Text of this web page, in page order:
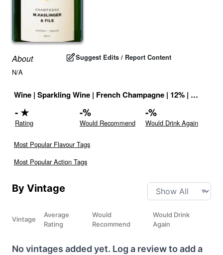
About Suggest Edits / Report Content
N/A
Wine | Sparkling Wine | French Champagne | 12% | France
-★
Rating
-%
Would Recommend
-%
Would Drink Again
Most Popular Flavour Tags
Most Popular Action Tags
By Vintage
Vintage
Average
Rating
Would
Recommend
Would Drink
Again
No vintages added yet. Log a review to add a